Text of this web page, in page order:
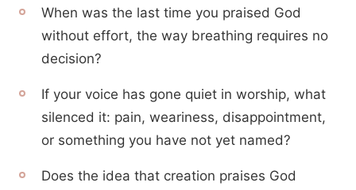
When was the last time you praised God
without effort, the way breathing requires no
decision?
If your voice has gone quiet in worship, what
silenced it: pain, weariness, disappointment,
or something you have not yet named?
Does the idea that creation praises God